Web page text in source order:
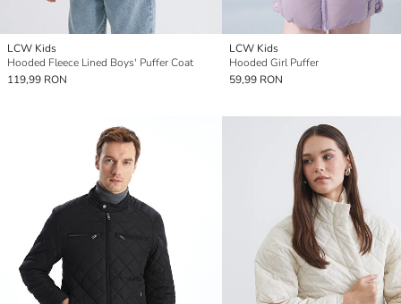
LCW Kids
Hooded Fleece Lined Boys' Puffer Coat
119,99 RON
LCW Kids
Hooded Girl Puffer
59,99 RON